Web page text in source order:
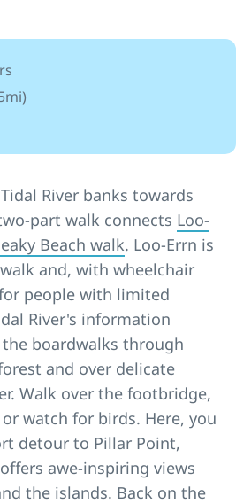
River banks towards
part walk connects Loo-
Beach walk. Loo-Errn is
and, with wheelchair
people with limited
River's information
boardwalks through
and over delicate
Walk over the footbridge,
watch for birds. Here, you
detour to Pillar Point,
awe-inspiring views
the islands. Back on the